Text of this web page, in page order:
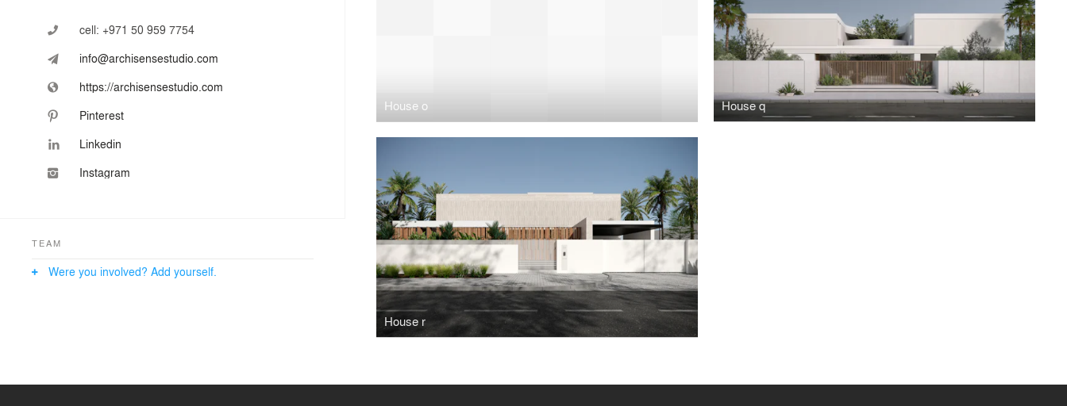
House o House q
House r
cell: +971 50 959 7754
info@archisensestudio.com
https://archisensestudio.com
Pinterest
Linkedin
Instagram
TEAM
Were you involved? Add yourself.